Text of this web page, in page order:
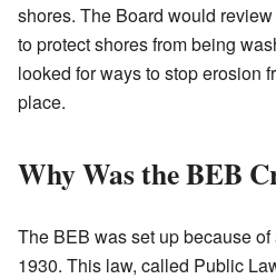
shores. The Board would
to protect shores from being
looked for ways to stop erosion
place.
Why Was the BEB
The BEB was set up because
1930. This law, called Public